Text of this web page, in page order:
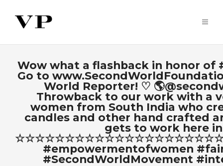
Wow what a flashback in honor
Go to
World Reporter! ♡
Throwback to our work with a
women from South India who
candles and other hand crafted
gets to work here
#empowermentofwomen
#SecondWorldMovement